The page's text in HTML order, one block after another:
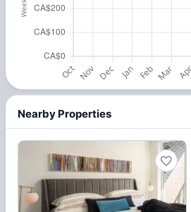
Nearby Properties